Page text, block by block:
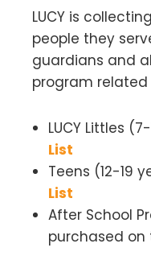
LUCY is
people they
guardians and
program related
LUCY Littles
List
Teens (12-19
List
After School
purchased on